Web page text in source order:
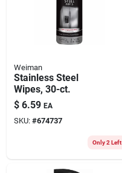
Weiman
Stainless Steel
Wipes, 30-ct.
$ 6.59 EA
SKU: #674737
Only 2 Left